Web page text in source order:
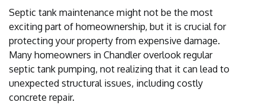
Septic tank maintenance might not be the most
exciting part of homeownership, but it is crucial for
protecting your property from expensive damage.
Many homeowners in Chandler overlook regular
septic tank pumping, not realizing that it can lead to
unexpected structural issues, including costly
concrete repair.